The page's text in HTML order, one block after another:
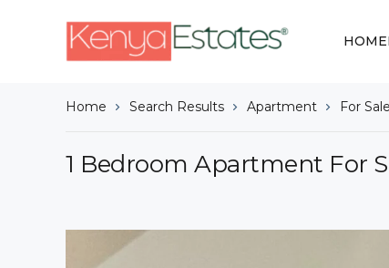
HOME
Home Search Results Apartment For Sale
1 Bedroom Apartment For